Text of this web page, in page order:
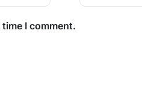
I comment.